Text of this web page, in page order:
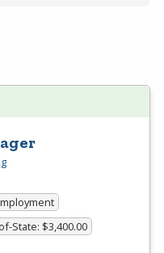
State: $3,400.00